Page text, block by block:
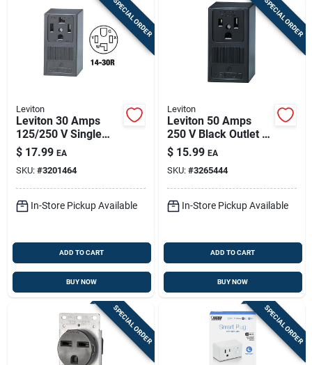
SPECIAL ORDER
Leviton
Leviton 30 Amps
125/250 V Single
Black Outlet 14-30r
1 Pk
$ 17.99 EA
SKU: #3201464
In-Store Pickup Available
ADD TO CART
BUY NOW
SPECIAL ORDER
Leviton
Leviton 50 Amps
250 V Black Outlet 6-
50r 1 Pk
$ 15.99 EA
SKU: #3265444
In-Store Pickup Available
ADD TO CART
BUY NOW
SPECIAL ORDER SPECIAL ORDER